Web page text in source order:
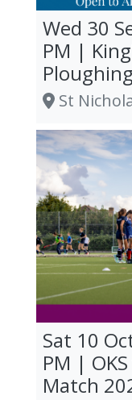
Wed 30
PM |
St
Sat 10
PM |
Match